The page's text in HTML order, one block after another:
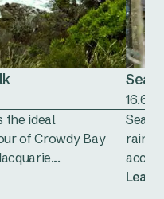
the ideal
of Crowdy Bay
Sea
Sea
Learn